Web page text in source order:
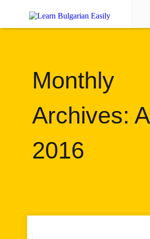
Monthly
Archives:
2016